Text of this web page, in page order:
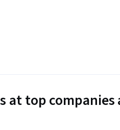
at top